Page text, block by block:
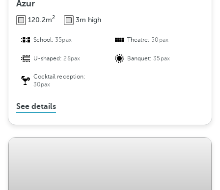
Azur
120.2m2 3m high
School:35pax Theatre: 50pax
U-shaped:28pax Banquet:35pax
Cocktail reception:
30pax
See details